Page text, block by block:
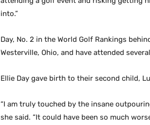
into.”
Day, No. 2 in the World Golf Rankings
Westerville, Ohio, and have attended
Ellie Day gave birth to their second child,
“I am truly touched by the insane
she said. “It could have been so much